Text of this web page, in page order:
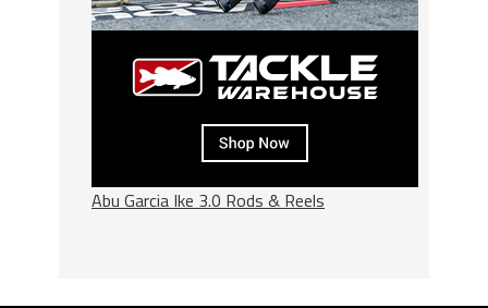
Abu Garcia Ike 3.0 Rods & Reels